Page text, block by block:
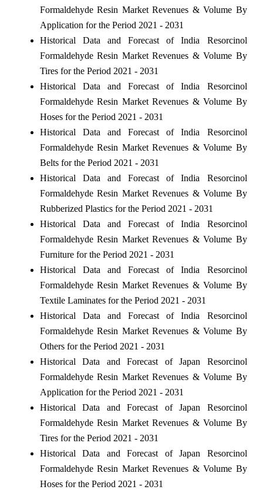
Formaldehyde Resin Market Revenues & Volume By
Application for the Period 2021 - 2031
Historical Data and Forecast of India Resorcinol
Formaldehyde Resin Market Revenues & Volume By
Tires for the Period 2021 - 2031
Historical Data and Forecast of India Resorcinol
Formaldehyde Resin Market Revenues & Volume By
Hoses for the Period 2021 - 2031
Historical Data and Forecast of India Resorcinol
Formaldehyde Resin Market Revenues & Volume By
Belts for the Period 2021 - 2031
Historical Data and Forecast of India Resorcinol
Formaldehyde Resin Market Revenues & Volume By
Rubberized Plastics for the Period 2021 - 2031
Historical Data and Forecast of India Resorcinol
Formaldehyde Resin Market Revenues & Volume By
Furniture for the Period 2021 - 2031
Historical Data and Forecast of India Resorcinol
Formaldehyde Resin Market Revenues & Volume By
Textile Laminates for the Period 2021 - 2031
Historical Data and Forecast of India Resorcinol
Formaldehyde Resin Market Revenues & Volume By
Others for the Period 2021 - 2031
Historical Data and Forecast of Japan Resorcinol
Formaldehyde Resin Market Revenues & Volume By
Application for the Period 2021 - 2031
Historical Data and Forecast of Japan Resorcinol
Formaldehyde Resin Market Revenues & Volume By
Tires for the Period 2021 - 2031
Historical Data and Forecast of Japan Resorcinol
Formaldehyde Resin Market Revenues & Volume By
Hoses for the Period 2021 - 2031